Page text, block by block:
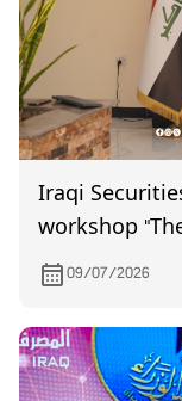
Iraqi
workshop
Intelligence"
09/07/2026